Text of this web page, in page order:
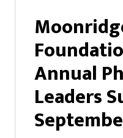
Annual
Leaders